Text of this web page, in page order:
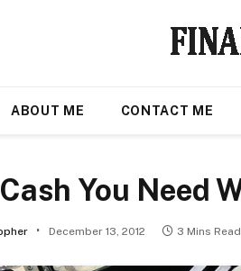
ABOUT ME CONTACT ME
You Need
December 13, 2012 3 Mins Read